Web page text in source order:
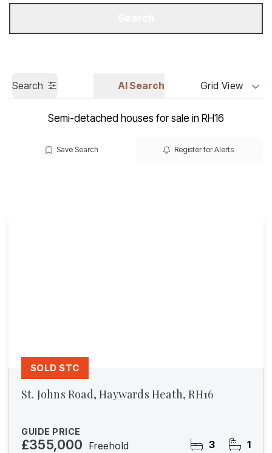
Search AI Search Grid View
Semi-detached houses for sale in RH16
Save Search Register for Alerts
St. Johns Road, Haywards Heath, RH16
GUIDE PRICE
£355,000 Freehold 3 1
SOLD STC